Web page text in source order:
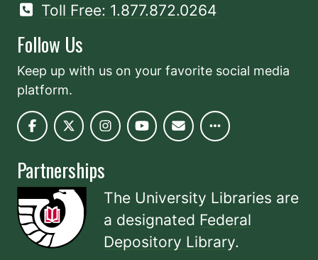
Toll Free: 1.877.872.0264
Follow Us
Keep up with us on your favorite social media
platform.
Partnerships
The University Libraries are
a designated Federal
Depository Library.